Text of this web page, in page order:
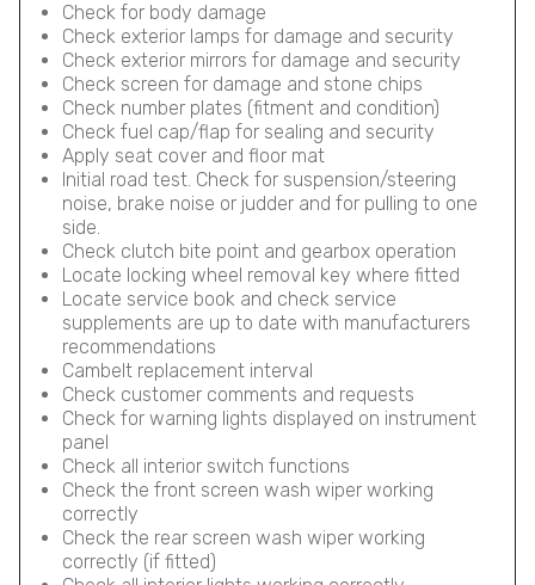
Check for body damage
Check exterior lamps for damage and security
Check exterior mirrors for damage and security
Check screen for damage and stone chips
Check number plates (fitment and condition)
Check fuel cap/flap for sealing and security
Apply seat cover and floor mat
Initial road test. Check for suspension/steering
noise, brake noise or judder and for pulling to one
side.
Check clutch bite point and gearbox operation
Locate locking wheel removal key where fitted
Locate service book and check service
supplements are up to date with manufacturers
recommendations
Cambelt replacement interval
Check customer comments and requests
Check for warning lights displayed on instrument
panel
Check all interior switch functions
Check the front screen wash wiper working
correctly
Check the rear screen wash wiper working
correctly (if fitted)